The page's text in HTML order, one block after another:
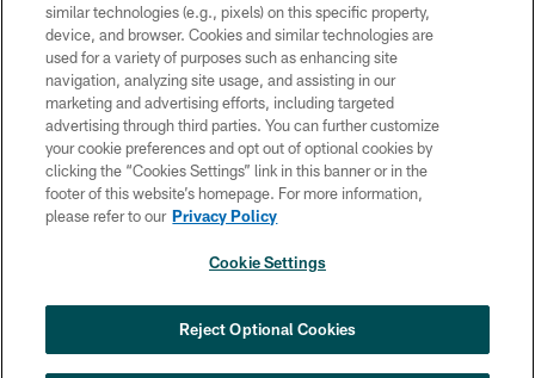
Copyright © 2026 Philadelphia Eagles. All rights reserved.
PRIVACY POLICY
ACCESSIBILITY
TERMS & CONDITIONS
CONTACT US
SOCIAL MEDIA RULES
COOKIE SETTINGS
similar technologies (e.g., pixels) on this specific property,
device, and browser. Cookies and similar technologies are
used for a variety of purposes such as enhancing site
navigation, analyzing site usage, and assisting in our
marketing and advertising efforts, including targeted
advertising through third parties. You can further customize
your cookie preferences and opt out of optional cookies by
clicking the “Cookies Settings” link in this banner or in the
footer of this website’s homepage. For more information,
please refer to our Privacy Policy
Cookie Settings
Reject Optional Cookies